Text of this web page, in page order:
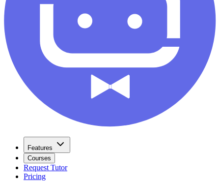
Features
Courses
Request Tutor
Pricing